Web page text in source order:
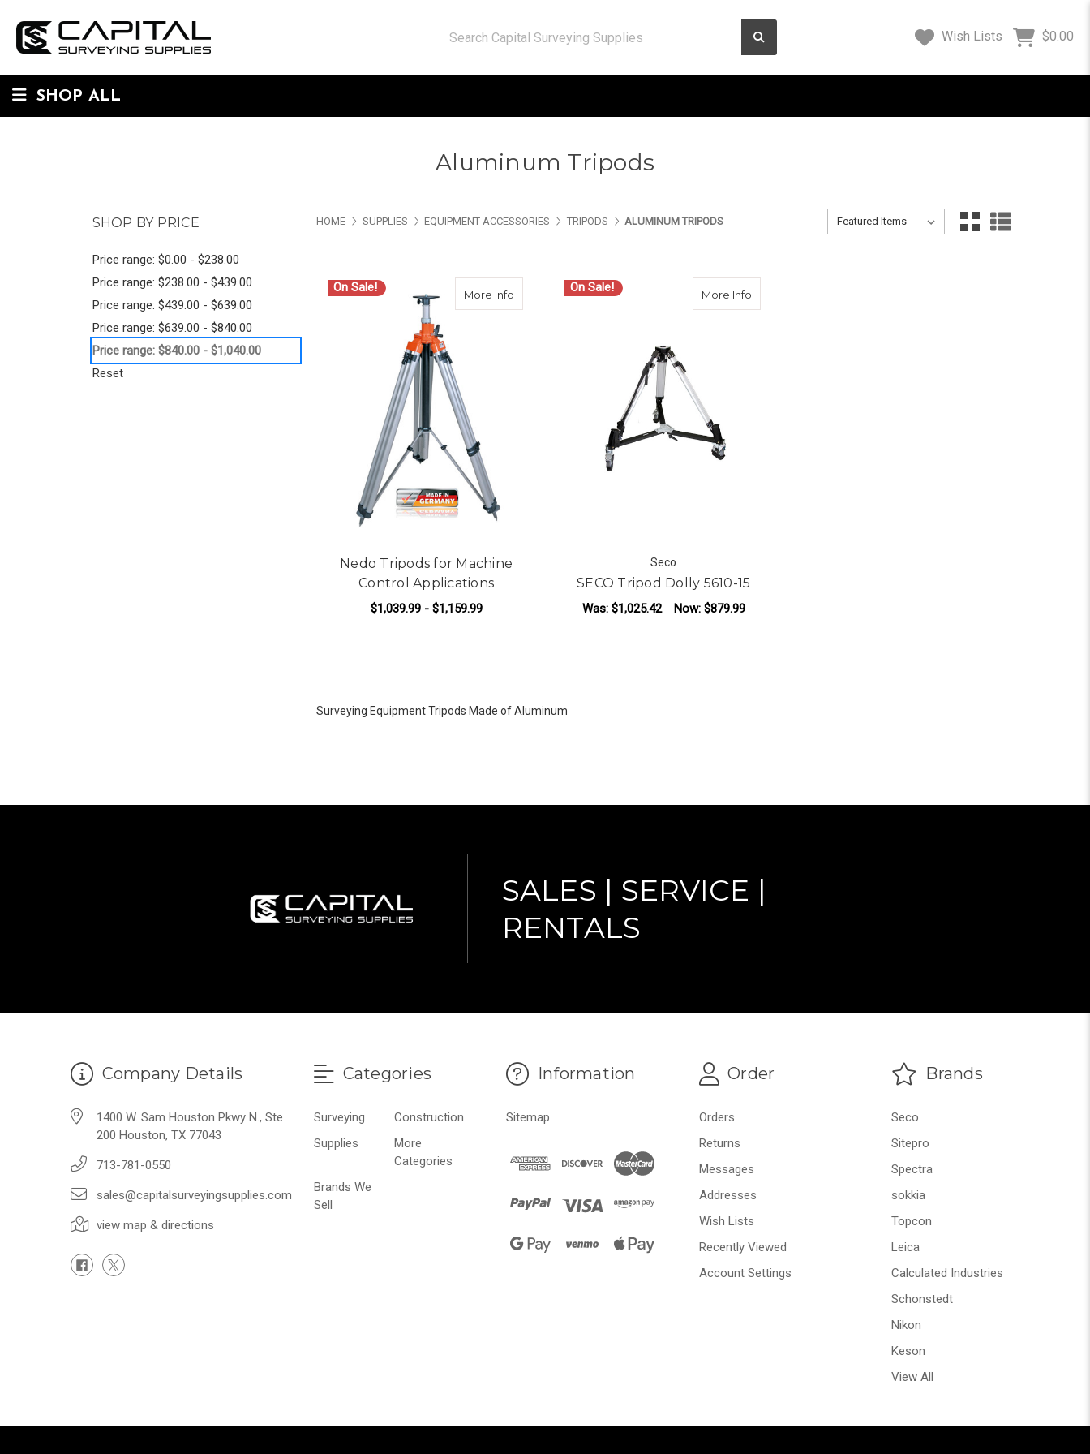
Wish Lists $0.00
SHOP ALL
Aluminum Tripods
SHOP BY PRICE
Price range: $0.00 - $238.00
Price range: $238.00 - $439.00
Price range: $439.00 - $639.00
Price range: $639.00 - $840.00
Price range: $840.00 - $1,040.00
Reset
HOME SUPPLIES EQUIPMENT ACCESSORIES TRIPODS ALUMINUM TRIPODS Sort By:
Sort By:
On Sale! More Info about Nedo Tripods for Machine Control Applications
Nedo Tripods for Machine
Control Applications
$1,039.99 - $1,159.99
On Sale! More Infoabout SECO Tripod Dolly 5610-15
Seco
SECO Tripod Dolly 5610-15
Was:$1,025.42 Now: $879.99
Surveying Equipment Tripods Made of Aluminum
SALES | SERVICE |
RENTALS
Company Details
1400 W. Sam Houston Pkwy N., Ste
200 Houston, TX 77043
713-781-0550
sales@capitalsurveyingsupplies.com
view map & directions
Categories
Surveying
Construction
Supplies
More
Categories
Brands We
Sell
Information
Sitemap
Order
Orders
Returns
Messages
Addresses
Wish Lists
Recently Viewed
Account Settings
Brands
Seco
Sitepro
Spectra
sokkia
Topcon
Leica
Calculated Industries
Schonstedt
Nikon
Keson
View All